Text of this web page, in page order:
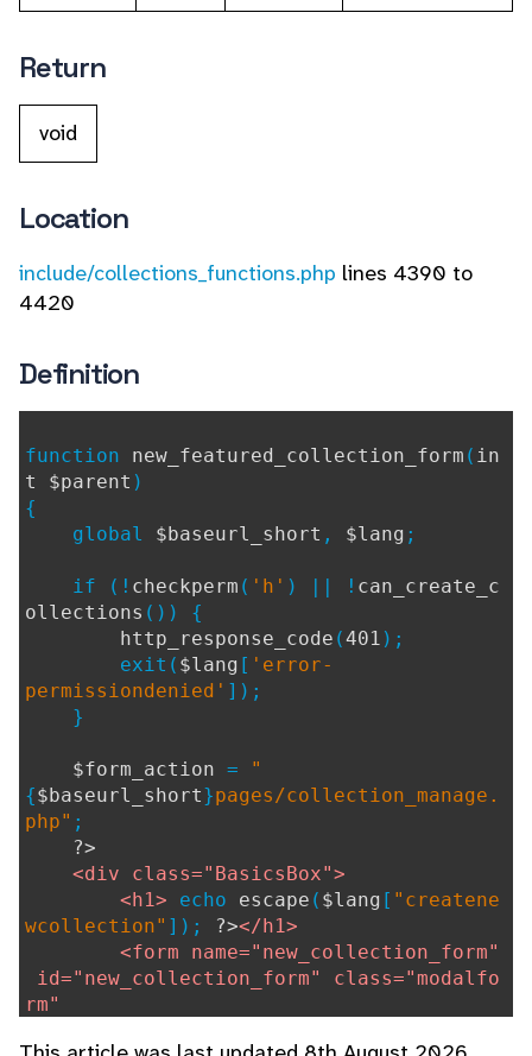
Return
void
Location
include/collections_functions.php lines 4390 to
4420
Definition
function new_featured_collection_form ( in
t $parent )
{
global $baseurl_short , $lang ;
if (! checkperm ( 'h' ) || ! can_create_c
ollections ()) {
http_response_code (401 );
exit( $lang [ 'error-
permissiondenied' ]);
}
$form_action =
"
{$baseurl_short}pages/collection_manage.
php" ;
?>
<div class="BasicsBox">
<h1>
echo escape ( $lang [ "createne
wcollection" ]); ?></h1>
<form name="new_collection_form"
id="new_collection_form" class="modalfo
rm"